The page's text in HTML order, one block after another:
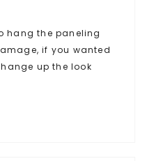
hang the paneling
if you wanted
up the look